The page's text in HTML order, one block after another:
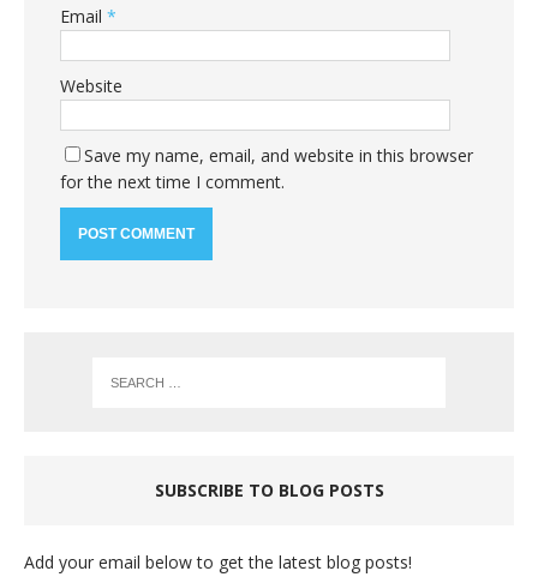
Email *
Website
Save my name, email, and website in this browser
for the next time I comment.
SUBSCRIBE TO BLOG POSTS
Add your email below to get the latest blog posts!